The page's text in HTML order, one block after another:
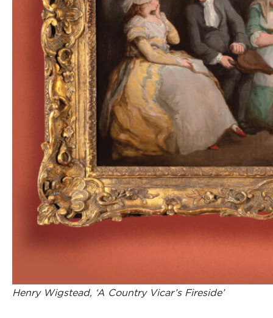
Henry Wigstead, ‘A Country Vicar’s Fireside’